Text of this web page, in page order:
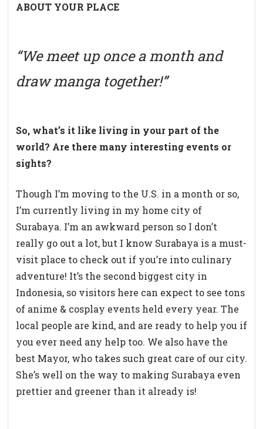
ABOUT YOUR PLACE
“We meet up once a month and
draw manga together!”
So, what’s it like living in your part of the
world? Are there many interesting events or
sights?
Though I’m moving to the U.S. in a month or so,
I’m currently living in my home city of
Surabaya. I’m an awkward person so I don’t
really go out a lot, but I know Surabaya is a must-
visit place to check out if you’re into culinary
adventure! It’s the second biggest city in
Indonesia, so visitors here can expect to see tons
of anime & cosplay events held every year. The
local people are kind, and are ready to help you if
you ever need any help too. We also have the
best Mayor, who takes such great care of our city.
She’s well on the way to making Surabaya even
prettier and greener than it already is!